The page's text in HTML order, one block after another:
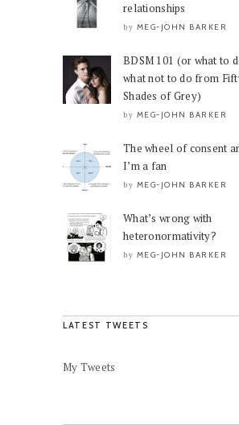
relationships
by MEG-JOHN BARKER
BDSM 101 (or what to
what not to do from
Shades of Grey)
by MEG-JOHN BARKER
The wheel of consent
I’m a fan
by MEG-JOHN BARKER
What’s wrong with
heteronormativity?
by MEG-JOHN BARKER
LATEST TWEETS
My Tweets